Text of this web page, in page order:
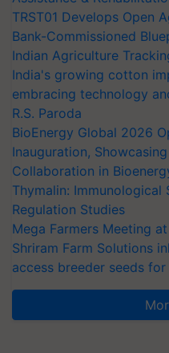
TRST01 Develops Open
Bank-Commissioned
Indian Agriculture
India's growing cotton
embracing technology
R.S. Paroda
BioEnergy Global 2026
Inauguration,
Collaboration in
Thymalin: Immunological
Regulation Studies
Mega Farmers Meeting
Shriram Farm Solutions
access breeder seeds